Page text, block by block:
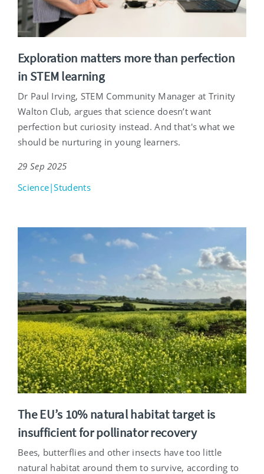
Exploration matters more than perfection
in STEM learning
Dr Paul Irving, STEM Community Manager at Trinity
Walton Club, argues that science doesn’t want
perfection but curiosity instead. And that's what we
should be nurturing in young learners.
29 Sep 2025
Science|Students
The EU’s 10% natural habitat target is
insufficient for pollinator recovery
Bees, butterflies and other insects have too little
natural habitat around them to survive, according to